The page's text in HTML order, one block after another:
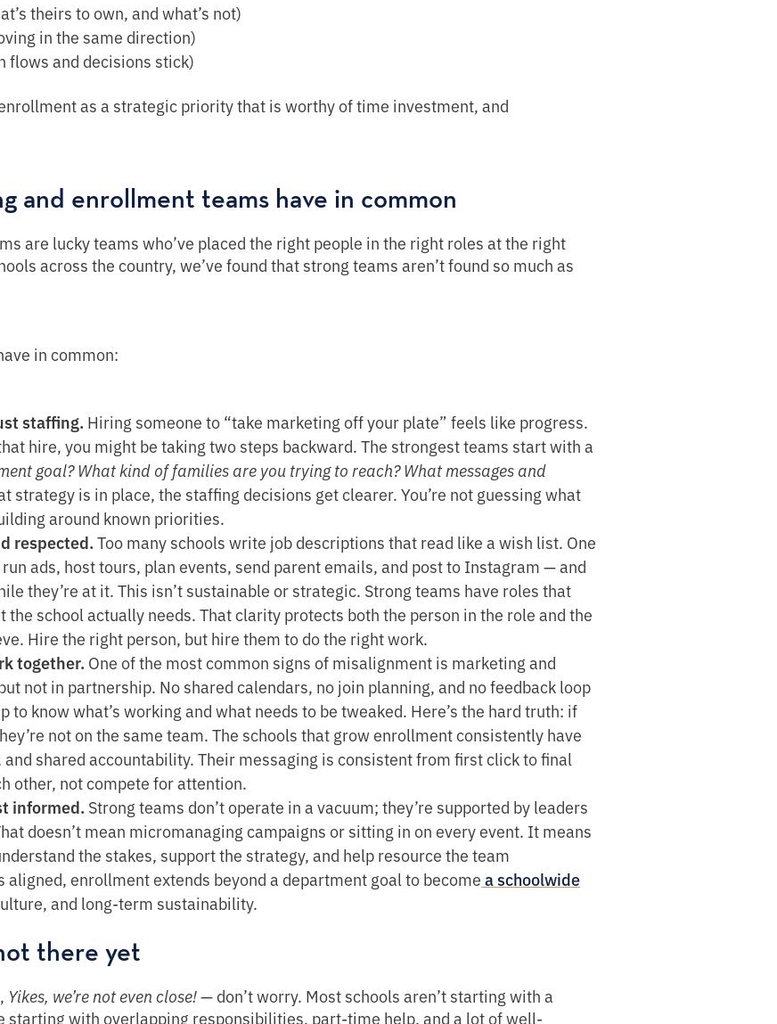
theirs to own, and what’s not)
in the same direction)
flows and decisions stick)
as a strategic priority that is worthy of time investment, and
and enrollment teams have in common
are lucky teams who’ve placed the right people in the right roles at the right
across the country, we’ve found that strong teams aren’t found so much as
in common:
staffing. Hiring someone to “take marketing off your plate” feels like progress.
hire, you might be taking two steps backward. The strongest teams start with a
goal? What kind of families are you trying to reach? What messages and
strategy is in place, the staffing decisions get clearer. You’re not guessing what
around known priorities.
respected.Too many schools write job descriptions that read like a wish list. One
ads, host tours, plan events, send parent emails, and post to Instagram — and
they’re at it. This isn’t sustainable or strategic. Strong teams have roles that
the school actually needs. That clarity protects both the person in the role and the
Hire the right person, but hire them to do the right work.
together. One of the most common signs of misalignment is marketing and
not in partnership. No shared calendars, no join planning, and no feedback loop
know what’s working and what needs to be tweaked. Here’s the hard truth: if
not on the same team. The schools that grow enrollment consistently have
shared accountability. Their messaging is consistent from first click to final
other, not compete for attention.
informed. Strong teams don’t operate in a vacuum; they’re supported by leaders
doesn’t mean micromanaging campaigns or sitting in on every event. It means
the stakes, support the strategy, and help resource the team
aligned, enrollment extends beyond a department goal to becomea schoolwide
and long-term sustainability.
there yet
Yikes, we’re not even close!— don’t worry. Most schools aren’t starting with a
starting with overlapping responsibilities, part-time help, and a lot of well-